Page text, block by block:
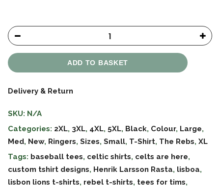
ADD TO BASKET
Delivery & Return
SKU: N/A
Categories: 2XL, 3XL, 4XL, 5XL, Black, Colour, Large,
Med, New, Ringers, Sizes, Small, T-Shirt, The Rebs, XL
Tags: baseball tees, celtic shirts, celts are here,
custom tshirt designs, Henrik Larsson Rasta, lisboa,
lisbon lions t-shirts, rebel t-shirts, tees for tims,